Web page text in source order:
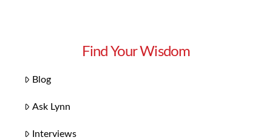
Find Your Wisdom
Blog
Ask Lynn
Interviews